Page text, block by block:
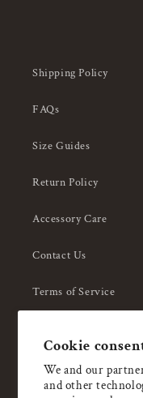
Cookie
We and our
and other
Shipping Policy
FAQs
Size Guides
Return Policy
Accessory Care
Contact Us
Terms of Service
About Us